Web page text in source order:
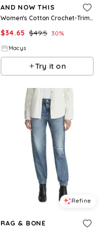
AND NOW THIS
Women's Cotton Crochet-Trim Jogger Pants, Macy's Exclusive - Palomino
$34.65 $49.5 30%
Macys
Try it on
Refine
RAG & BONE